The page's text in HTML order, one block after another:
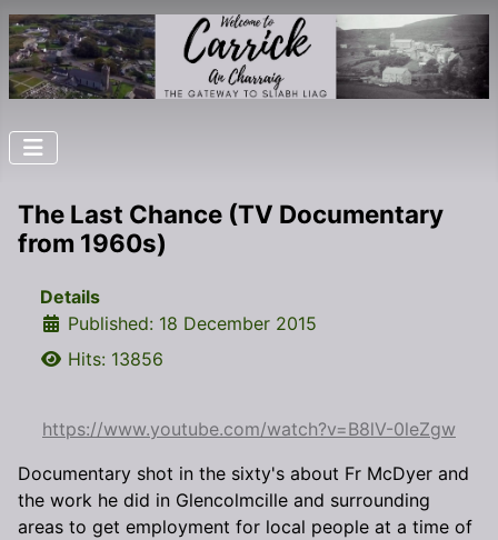
The Last Chance (TV Documentary
from 1960s)
Details
Published: 18 December 2015
Hits: 13856
https://www.youtube.com/watch?v=B8lV-0leZgw
Documentary shot in the sixty's about Fr McDyer and
the work he did in Glencolmcille and surrounding
areas to get employment for local people at a time of